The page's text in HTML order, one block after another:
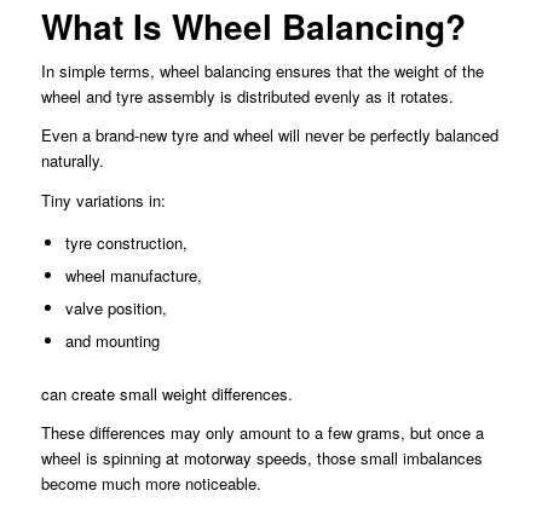
What Is Wheel Balancing?
In simple terms, wheel balancing ensures that the weight of the
wheel and tyre assembly is distributed evenly as it rotates.
Even a brand-new tyre and wheel will never be perfectly balanced
naturally.
Tiny variations in:
tyre construction,
wheel manufacture,
valve position,
and mounting
can create small weight differences.
These differences may only amount to a few grams, but once a
wheel is spinning at motorway speeds, those small imbalances
become much more noticeable.